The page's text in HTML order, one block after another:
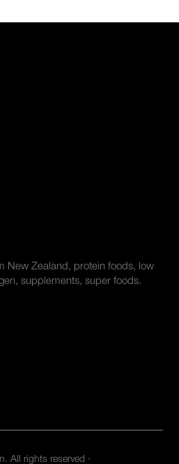
New Zealand, protein foods, low
supplements, super foods.
All rights reserved ·